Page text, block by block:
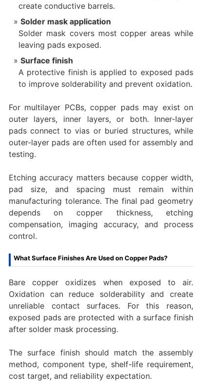
create conductive barrels.
Solder mask application
Solder mask covers most copper areas while
leaving pads exposed.
Surface finish
A protective finish is applied to exposed pads
to improve solderability and prevent oxidation.
For multilayer PCBs, copper pads may exist on
outer layers, inner layers, or both. Inner-layer
pads connect to vias or buried structures, while
outer-layer pads are often used for assembly and
testing.
Etching accuracy matters because copper width,
pad size, and spacing must remain within
manufacturing tolerance. The final pad geometry
depends on copper thickness, etching
compensation, imaging accuracy, and process
control.
What Surface Finishes Are Used on Copper Pads?
Bare copper oxidizes when exposed to air.
Oxidation can reduce solderability and create
unreliable contact surfaces. For this reason,
exposed pads are protected with a surface finish
after solder mask processing.
The surface finish should match the assembly
method, component type, shelf-life requirement,
cost target, and reliability expectation.